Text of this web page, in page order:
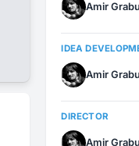
Amir
IDEA
Amir
DIRECTOR
Amir